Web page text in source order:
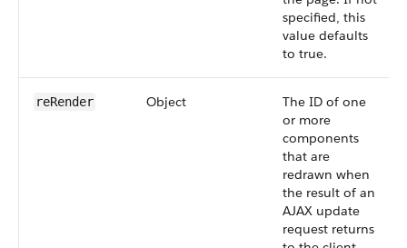
specified, this
value defaults
to true.
reRender Object
The ID of one
or more
components
that are
redrawn when
the result of an
AJAX update
request returns